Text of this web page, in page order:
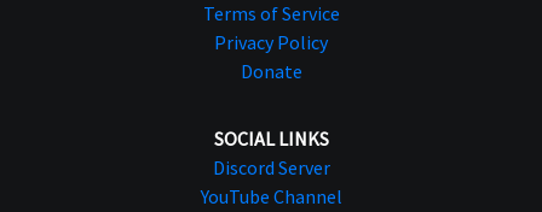
Terms of Service
Privacy Policy
Donate
SOCIAL LINKS
Discord Server
YouTube Channel